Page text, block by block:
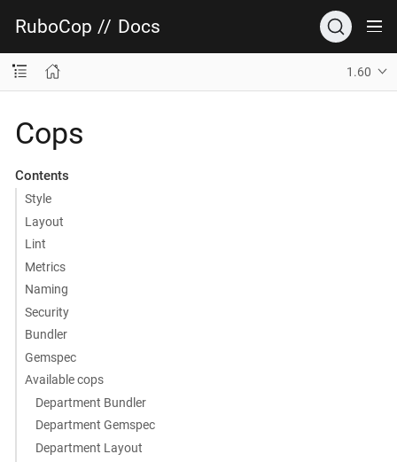
RuboCop // Docs
1.60
Cops
Contents
Style
Layout
Lint
Metrics
Naming
Security
Bundler
Gemspec
Available cops
Department Bundler
Department Gemspec
Department Layout